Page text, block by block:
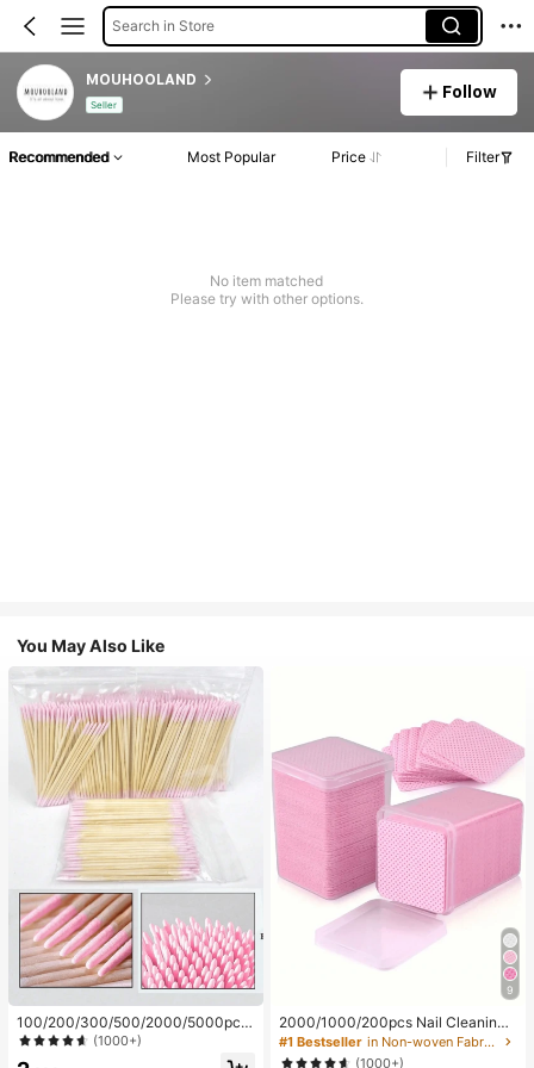
Search in Store
MOUHOOLAND
Seller
Follow
Recommended Most Popular Price Filter
No item matched
Please try with other options.
You May Also Like
100/200/300/500/2000/5000pcs/
20pcs Double-Ended Nail Polish Ap
plicator Sticks, Small Double-Ende
(1000+)
9
2000/1000/200pcs Nail Cleaning
Wipes - Professional Lint-Free Nail
Polish Remover Pads, UV Gel Clean
#1 Bestseller
in Non-woven Fabric Nail Polish Remover Tools
(1000+)